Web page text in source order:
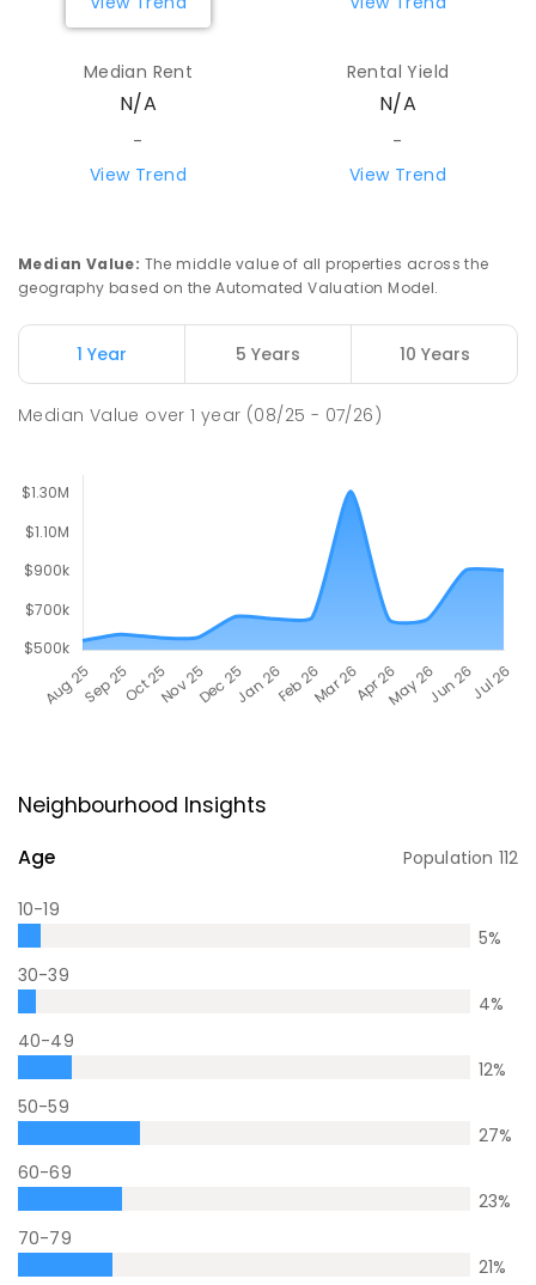
Median Rent
N/A
-
View Trend
Rental Yield
N/A
-
View Trend
Median Value: The middle value of all properties across the
geography based on the Automated Valuation Model.
1 Year 5 Years 10 Years
Median Value over1 year (08/25 - 07/26)
Neighbourhood Insights
Age Population 112
10-19
5%
30-39
4%
40-49
12%
50-59
27%
60-69
23%
70-79
21%